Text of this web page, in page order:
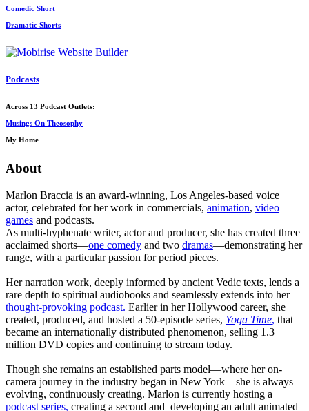
Comedic Short
Dramatic Shorts
Podcasts
Across 13 Podcast Outlets:
Musings On Theosophy
My Home
About
Marlon Braccia is an award-winning, Los Angeles-based voice
actor, celebrated for her work in commercials, animation, video
games and podcasts.
As multi-hyphenate writer, actor and producer, she has created three
acclaimed shorts—one comedy and two dramas—demonstrating her
range, with a particular passion for period pieces.
Her narration work, deeply informed by ancient Vedic texts, lends a
rare depth to spiritual audiobooks and seamlessly extends into her
thought-provoking podcast. Earlier in her Hollywood career, she
created, produced, and hosted a 50-episode series, Yoga Time, that
became an internationally distributed phenomenon, selling 1.3
million DVD copies and continuing to stream today.
Though she remains an established parts model—where her on-
camera journey in the industry began in New York—she is always
evolving, continuously creating. Marlon is currently hosting a
podcast series, creating a second and developing an adult animated